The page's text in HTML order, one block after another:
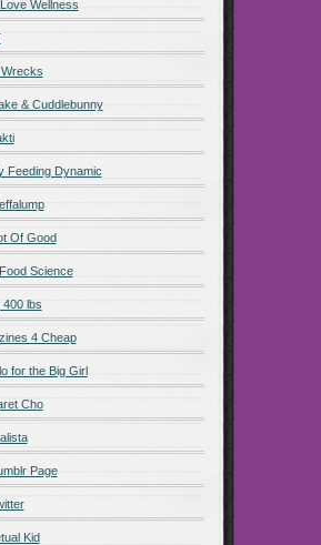
Wellness
& Cuddlebunny
Feeding Dynamic
Of Good
Science
400 lbs
4 Cheap
for the Big Girl
Cho
Page
Kid